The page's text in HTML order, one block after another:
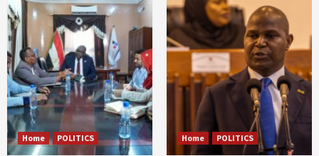
Home POLITICS Home POLITICS